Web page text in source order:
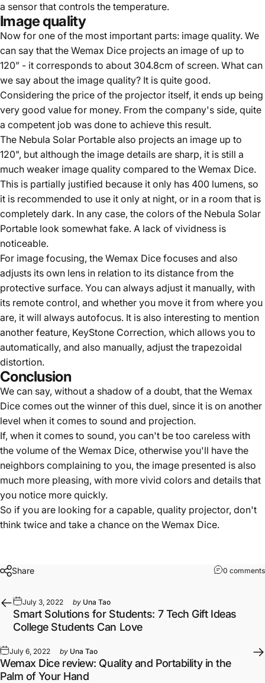
a sensor that controls the temperature.
Image quality
Now for one of the most important parts: image quality. We
can say that the Wemax Dice projects an image of up to
120” - it corresponds to about 304.8cm of screen. What can
we say about the image quality? It is quite good.
Considering the price of the projector itself, it ends up being
very good value for money. From the company's side, quite
a competent job was done to achieve this result.
The Nebula Solar Portable also projects an image up to
120", but although the image details are sharp, it is still a
much weaker image quality compared to the Wemax Dice.
This is partially justified because it only has 400 lumens, so
it is recommended to use it only at night, or in a room that is
completely dark. In any case, the colors of the Nebula Solar
Portable look somewhat fake. A lack of vividness is
noticeable.
For image focusing, the Wemax Dice focuses and also
adjusts its own lens in relation to its distance from the
protective surface. You can always adjust it manually, with
its remote control, and whether you move it from where you
are, it will always autofocus. It is also interesting to mention
another feature, KeyStone Correction, which allows you to
automatically, and also manually, adjust the trapezoidal
distortion.
Conclusion
We can say, without a shadow of a doubt, that the Wemax
Dice comes out the winner of this duel, since it is on another
level when it comes to sound and projection.
If, when it comes to sound, you can't be too careless with
the volume of the Wemax Dice, otherwise you'll have the
neighbors complaining to you, the image presented is also
much more pleasing, with more vivid colors and details that
you notice more quickly.
So if you are looking for a capable, quality projector, don't
think twice and take a chance on the Wemax Dice.
Share 0 comments
July 3, 2022 by Una Tao
Smart Solutions for Students: 7 Tech Gift Ideas
College Students Can Love
July 6, 2022 by Una Tao
Wemax Dice review: Quality and Portability in the
Palm of Your Hand